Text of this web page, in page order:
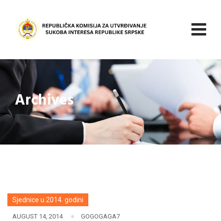
content
Archives
Sjednice u 2014. godini
AUGUST 14, 2014 GOGOGAGA7